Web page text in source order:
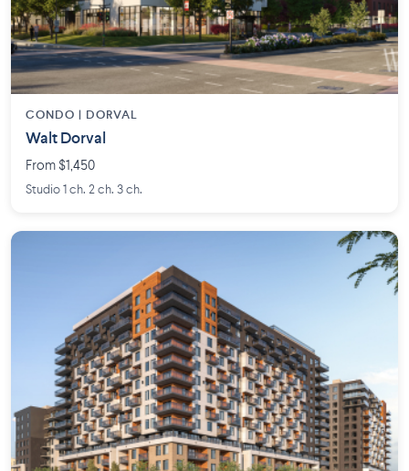
CONDO | DORVAL
Walt Dorval
From $1,450
Studio 1 ch. 2 ch. 3 ch.